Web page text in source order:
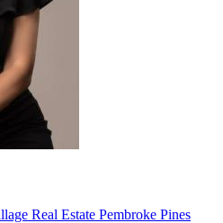
Real Estate Pembroke Pines